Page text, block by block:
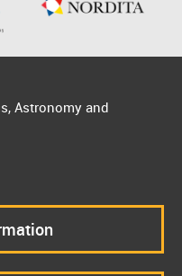
Astronomy and